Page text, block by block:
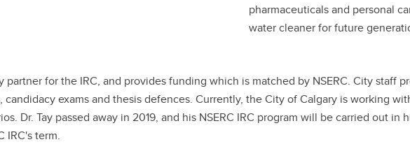
pharmaceuticals and personal
water cleaner for future
for the IRC, and provides funding which is matched by NSERC. City staff
exams and thesis defences. Currently, the City of Calgary is working
Dr. Tay passed away in 2019, and his NSERC IRC program will be carried out in
IRC's term.